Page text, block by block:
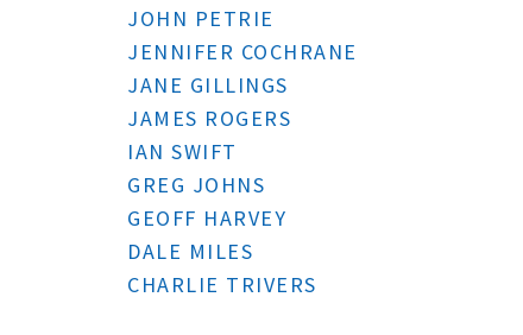
JOHN PETRIE
JENNIFER COCHRANE
JANE GILLINGS
JAMES ROGERS
IAN SWIFT
GREG JOHNS
GEOFF HARVEY
DALE MILES
CHARLIE TRIVERS